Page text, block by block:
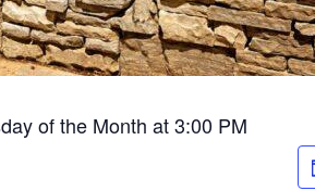
of the Month at 3:00 PM